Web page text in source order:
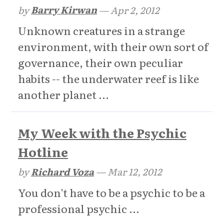
byBarry Kirwan—Apr 2, 2012
Unknown creatures in a strange
environment, with their own sort of
governance, their own peculiar
habits -- the underwater reef is like
another planet ...
My Week with the Psychic
Hotline
byRichard Voza—Mar 12, 2012
You don't have to be a psychic to be a
professional psychic ...